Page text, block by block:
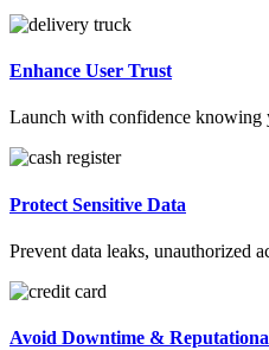
Enhance User Trust
Launch with confidence knowing
Protect Sensitive Data
Prevent data leaks, unauthorized
Avoid Downtime &